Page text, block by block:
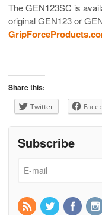
The GEN123SC is
original GEN123 or
Share this:
Twitter
Subscribe